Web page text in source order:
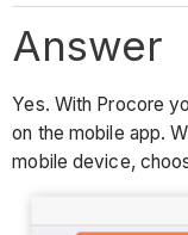
Answer
Yes. With Procore
on the mobile app.
mobile device,